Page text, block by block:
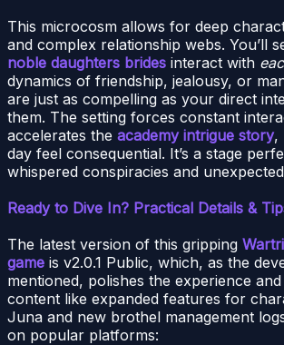
This microcosm allows for deep
and complex relationship webs. You’ll
noble daughters brides interact with
dynamics of friendship, jealousy, or
are just as compelling as your direct
them. The setting forces constant
accelerates the academy intrigue story,
day feel consequential. It’s a stage
whispered conspiracies and
Ready to Dive In? Practical Details &
The latest version of this gripping
game is v2.0.1 Public, which, as the
mentioned, polishes the experience
content like expanded features for
Juna and new brothel management
on popular platforms: